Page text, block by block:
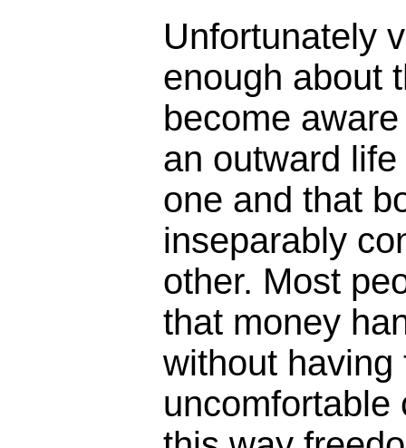
Unfortunately
enough about
become
an outward
one and that
inseparably
other. Most
that money
without having
uncomfortable